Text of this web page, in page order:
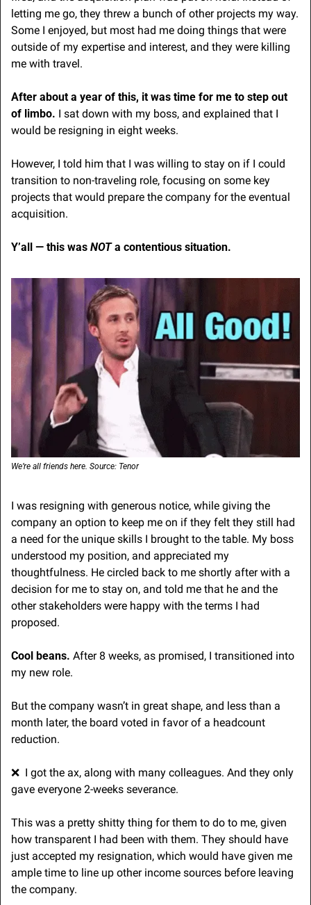
letting me go, they threw a bunch of other projects my way.
Some I enjoyed, but most had me doing things that were
outside of my expertise and interest, and they were killing
me with travel.
After about a year of this, it was time for me to step out
of limbo. I sat down with my boss, and explained that I
would be resigning in eight weeks.
However, I told him that I was willing to stay on if I could
transition to non-traveling role, focusing on some key
projects that would prepare the company for the eventual
acquisition.
Y’all — this was NOT a contentious situation.
We’re all friends here. Source: Tenor
I was resigning with generous notice, while giving the
company an option to keep me on if they felt they still had
a need for the unique skills I brought to the table. My boss
understood my position, and appreciated my
thoughtfulness. He circled back to me shortly after with a
decision for me to stay on, and told me that he and the
other stakeholders were happy with the terms I had
proposed.
Cool beans. After 8 weeks, as promised, I transitioned into
my new role.
But the company wasn’t in great shape, and less than a
month later, the board voted in favor of a headcount
reduction.
❌
  I got the ax, along with many colleagues. And they only
gave everyone 2-weeks severance.
This was a pretty shitty thing for them to do to me, given
how transparent I had been with them. They should have
just accepted my resignation, which would have given me
ample time to line up other income sources before leaving
the company.